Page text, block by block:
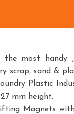
most handy
scrap, sand &
Plastic
mm height.
Magnets